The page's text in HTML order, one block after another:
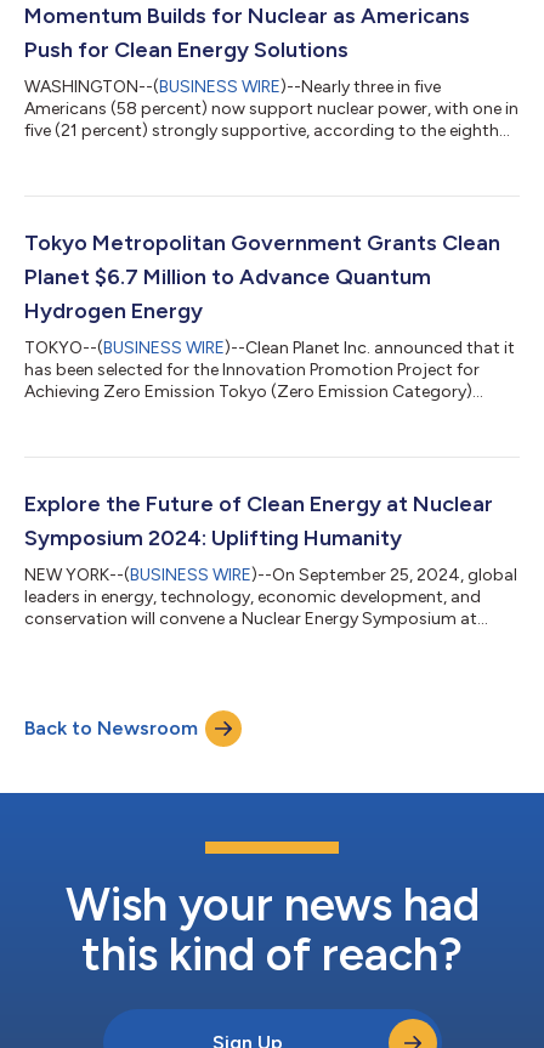
Momentum Builds for Nuclear as Americans
Push for Clean Energy Solutions
WASHINGTON--(BUSINESS WIRE)--Nearly three in five
Americans (58 percent) now support nuclear power, with one in
five (21 percent) strongly supportive, according to the eighth
climate, and technology solutions. Support for nuclear power
Americans (49 percent) expressed support. Strong Support
for Converting Retired Coal Plant...
Tokyo Metropolitan Government Grants Clean
Planet $6.7 Million to Advance Quantum
Hydrogen Energy
TOKYO--(BUSINESS WIRE)--Clean Planet Inc. announced that it
has been selected for the Innovation Promotion Project for
Achieving Zero Emission Tokyo (Zero Emission Category)
advance and scale the company’s clean energy modules. The
create highly impactful new businesses by subsidizing the
expenses required for com...
Explore the Future of Clean Energy at Nuclear
Symposium 2024: Uplifting Humanity
NEW YORK--(BUSINESS WIRE)--On September 25, 2024, global
leaders in energy, technology, economic development, and
conservation will convene a Nuclear Energy Symposium at
Week NYC. Organized in partnership with the Cornell Atkinson
Center for Sustainability, the symposium will explore the
tremendous potential of nuclear energy t...
Back to Newsroom
Wish your news had
this kind of reach?
Sign Up